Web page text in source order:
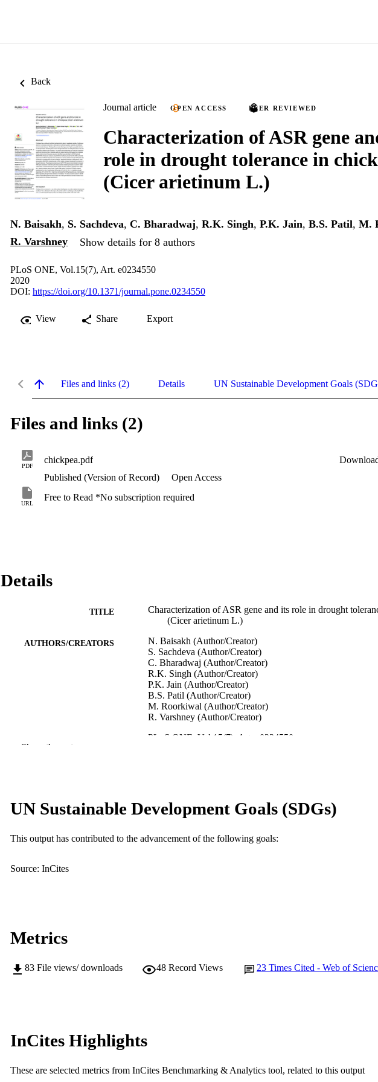
Back
Journal article OPEN ACCESS PEER REVIEWED
Characterization of ASR gene
role in drought tolerance in
(Cicer arietinum L.)
N. Baisakh, S. Sachdeva, C. Bharadwaj, R.K. Singh, P.K. Jain, B.S. Patil, M.
R. Varshney
Show details for 8 authors
PLoS ONE, Vol.15(7), Art. e0234550
2020
DOI: https://doi.org/10.1371/journal.pone.0234550
View Share Export
Files and links (2) Details UN Sustainable Development Goals
Files and links (2)
PDF
chickpea.pdf
Published (Version of Record)
Open Access
URL
Free to Read *No subscription required
Details
TITLE
Characterization of ASR gene and its role in drought
(Cicer arietinum L.)
AUTHORS/CREATORS
N. Baisakh (Author/Creator)
S. Sachdeva (Author/Creator)
C. Bharadwaj (Author/Creator)
R.K. Singh (Author/Creator)
P.K. Jain (Author/Creator)
B.S. Patil (Author/Creator)
M. Roorkiwal (Author/Creator)
R. Varshney (Author/Creator)
PLoS ONE, Vol.15(7), Art. e0234550
COPYRIGHT © 2020 The Authors.
MURDOCH AFFILIATION Murdoch University
Show the rest
UN Sustainable Development Goals (SDGs)
This output has contributed to the advancement of the following goals:
Source: InCites
Metrics
83 File views/ downloads 48 Record Views 23 Times Cited - Web of
InCites Highlights
These are selected metrics from InCites Benchmarking & Analytics tool, related to this output